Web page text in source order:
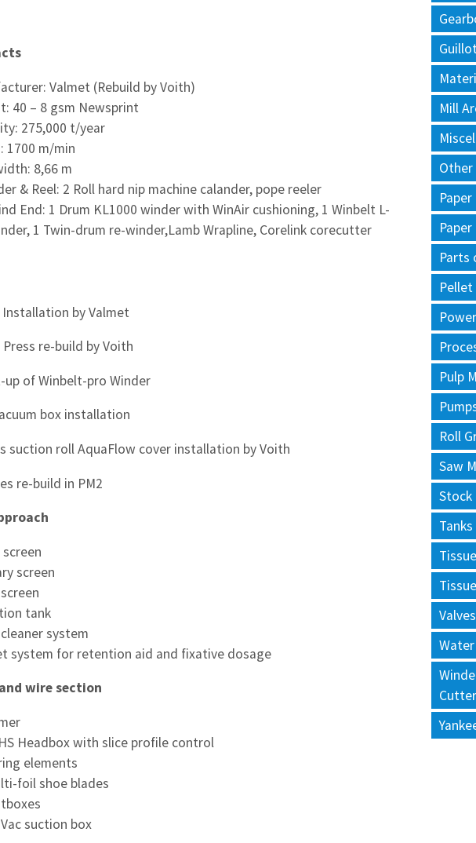
Valmet (Rebuild by Voith)
40 – 8 gsm Newsprint
275,000 t/year
1700 m/min
8,66 m
& Reel: 2 Roll hard nip machine calander, pope reeler
End: 1 Drum KL1000 winder with WinAir cushioning, 1 Winbelt L-
1 Twin-drum re-winder,Lamb Wrapline, Corelink corecutter
Installation by Valmet
Press re-build by Voith
up of Winbelt-pro Winder
box installation
suction roll AquaFlow cover installation by Voith
re-build in PM2
screen
screen
tank
system
system for retention aid and fixative dosage
wire section
Headbox with slice profile control
elements
foil shoe blades
suction box
Mill
Parts
Pulp
Roll
Saw
Stock
Tanks
Valves